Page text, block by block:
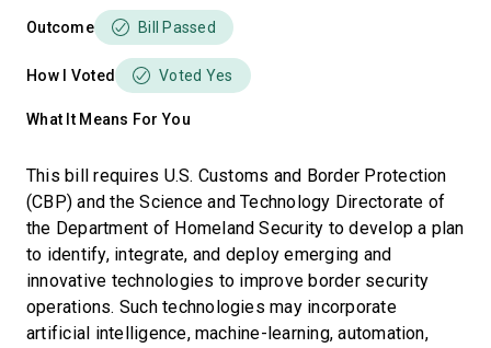
Outcome Bill Passed
How I Voted Voted Yes
What It Means For You
This bill requires U.S. Customs and Border Protection
(CBP) and the Science and Technology Directorate of
the Department of Homeland Security to develop a plan
to identify, integrate, and deploy emerging and
innovative technologies to improve border security
operations. Such technologies may incorporate
artificial intelligence, machine-learning, automation,